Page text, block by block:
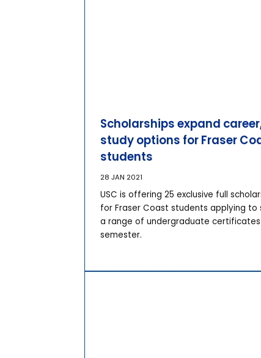
Scholarships expand
study options for Fraser
students
28 JAN 2021
USC is offering 25 exclusive full
for Fraser Coast students applying to
a range of undergraduate
semester.